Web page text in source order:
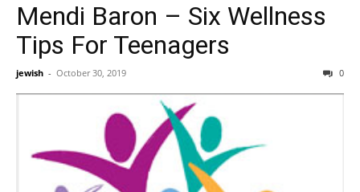
Mendi Baron – Six Wellness
Tips For Teenagers
jewish - October 30, 2019 0